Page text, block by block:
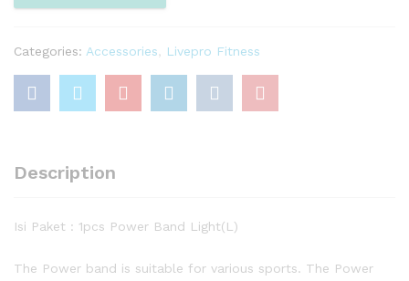
Categories: Accessories Livepro Fitness
Description
Isi Paket : 1pcs Power Band Light(L)
The Power band is suitable for various sports. The Power